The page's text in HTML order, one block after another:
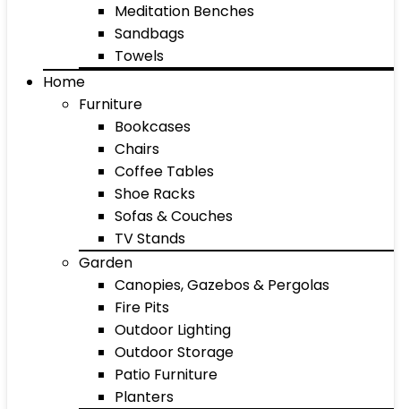
Meditation Benches
Sandbags
Towels
Home
Furniture
Bookcases
Chairs
Coffee Tables
Shoe Racks
Sofas & Couches
TV Stands
Garden
Canopies, Gazebos & Pergolas
Fire Pits
Outdoor Lighting
Outdoor Storage
Patio Furniture
Planters